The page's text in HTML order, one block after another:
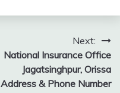
Next:
National Insurance Office
Jagatsinghpur, Orissa
Address & Phone Number